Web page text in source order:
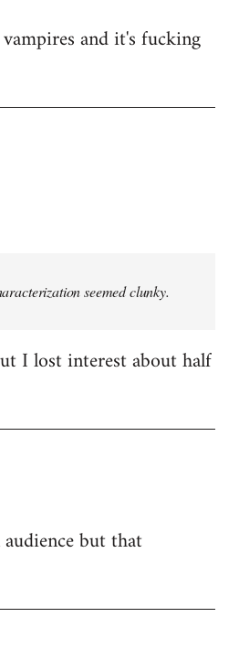
and it's fucking
seemed clunky.
I lost interest about half
but that